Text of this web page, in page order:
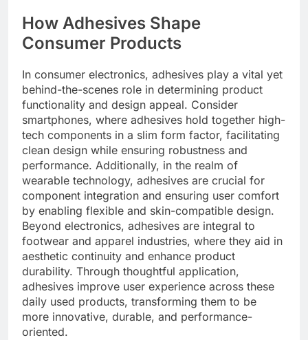
How Adhesives Shape
Consumer Products
In consumer electronics, adhesives play a vital yet
behind-the-scenes role in determining product
functionality and design appeal. Consider
smartphones, where adhesives hold together high-
tech components in a slim form factor, facilitating
clean design while ensuring robustness and
performance. Additionally, in the realm of
wearable technology, adhesives are crucial for
component integration and ensuring user comfort
by enabling flexible and skin-compatible design.
Beyond electronics, adhesives are integral to
footwear and apparel industries, where they aid in
aesthetic continuity and enhance product
durability. Through thoughtful application,
adhesives improve user experience across these
daily used products, transforming them to be
more innovative, durable, and performance-
oriented.